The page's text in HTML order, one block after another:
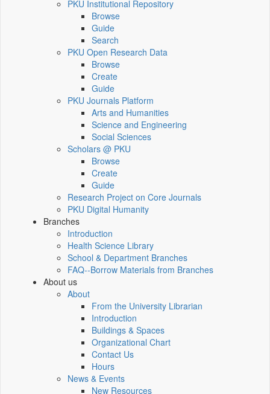
PKU Institutional Repository
Browse
Guide
Search
PKU Open Research Data
Browse
Create
Guide
PKU Journals Platform
Arts and Humanities
Science and Engineering
Social Sciences
Scholars @ PKU
Browse
Create
Guide
Research Project on Core Journals
PKU Digital Humanity
Branches
Introduction
Health Science Library
School & Department Branches
FAQ--Borrow Materials from Branches
About us
About
From the University Librarian
Introduction
Buildings & Spaces
Organizational Chart
Contact Us
Hours
News & Events
New Resources